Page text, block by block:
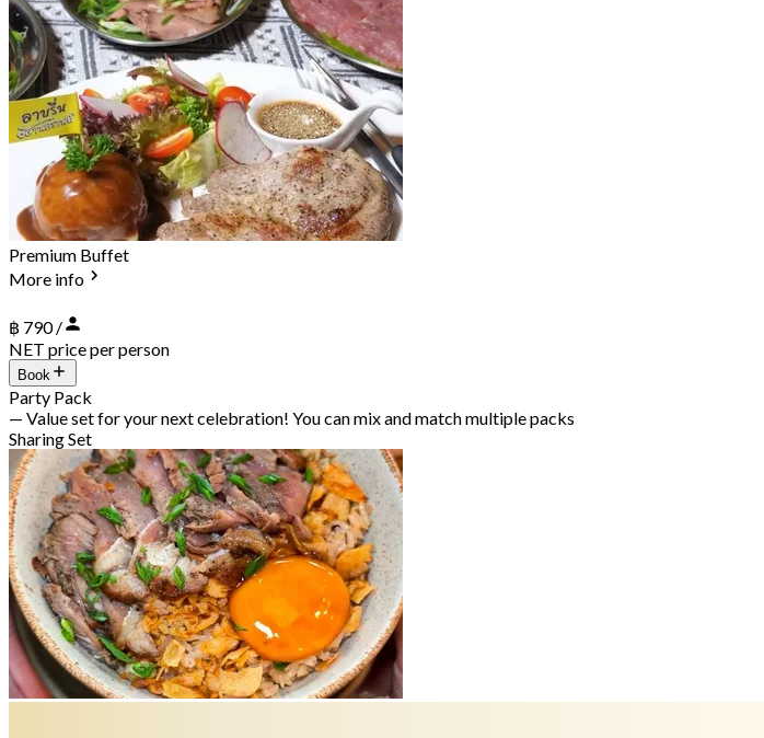
Premium Buffet
More info
฿ 790 /
NET price per person
Book
Party Pack
— Value set for your next celebration! You can mix and match multiple packs
Sharing Set